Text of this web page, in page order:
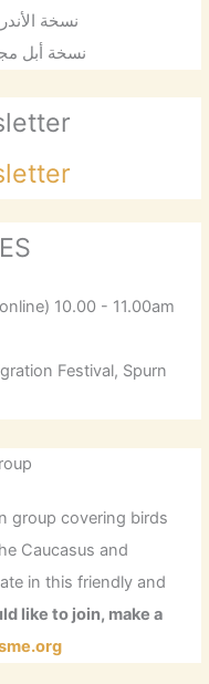
نسخة
نسخة أبل
10.00 - 11.00am
Festival, Spurn
group covering birds
Caucasus and
in this friendly and
like to join, make a